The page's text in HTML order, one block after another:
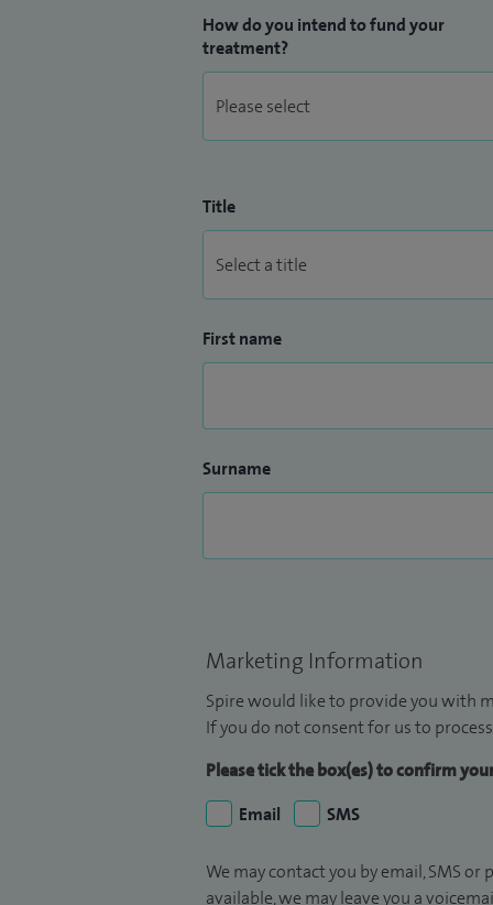
How do you intend to fund your
treatment?
Title
First name
Surname
Marketing Information
Spire would like to provide you with
If you do not consent for us to
Please tick the box(es) to confirm
Email
SMS
We may contact you by email, SMS
available, we may leave you a